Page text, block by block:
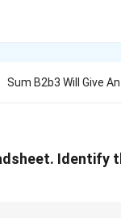
Sum B2b3 Will Give